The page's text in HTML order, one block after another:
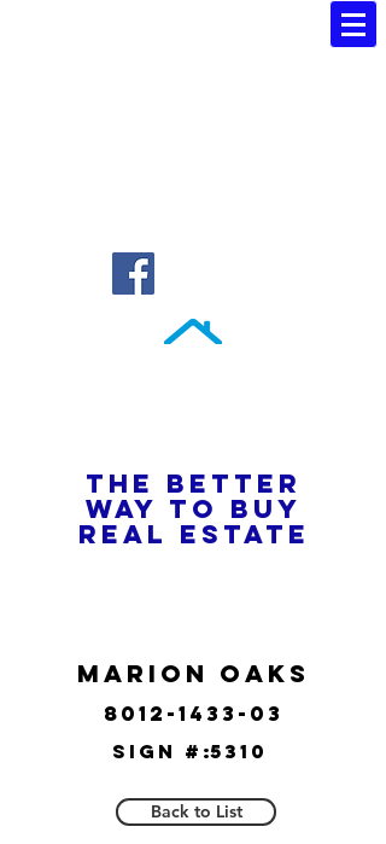
THE BETTER
WAY TO BUY
REAL ESTATE
Marion Oaks
8012-1433-03
5310
Sign #:
Back to List